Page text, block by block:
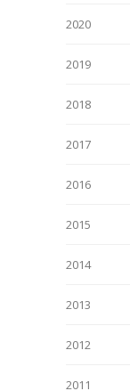
2020
2019
2018
2017
2016
2015
2014
2013
2012
2011